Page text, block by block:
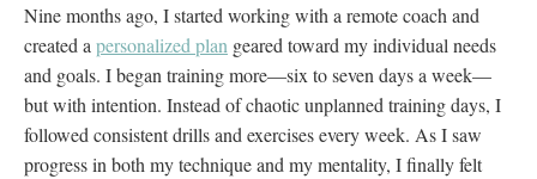
Nine months ago, I started working with a remote coach and
created a personalized plan geared toward my individual needs
and goals. I began training more—six to seven days a week—
but with intention. Instead of chaotic unplanned training days, I
followed consistent drills and exercises every week. As I saw
progress in both my technique and my mentality, I finally felt